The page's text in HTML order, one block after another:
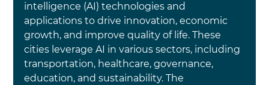
intelligence (AI) technologies and
applications to drive innovation, economic
growth, and improve quality of life. These
cities leverage AI in various sectors, including
transportation, healthcare, governance,
education, and sustainability. The